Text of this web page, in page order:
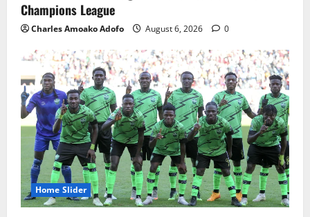
Champions League
Charles Amoako Adofo August 6, 2026 0
Home Slider